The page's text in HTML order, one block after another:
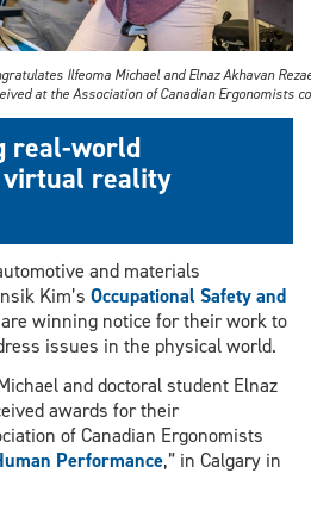
Ilfeoma Michael and Elnaz Akhavan
at the Association of Canadian Ergonomists
real-world
reality
and materials
Kim’s Occupational Safety and
winning notice for their work to
issues in the physical world.
and doctoral student Elnaz
awards for their
of Canadian Ergonomists
Performance,” in Calgary in